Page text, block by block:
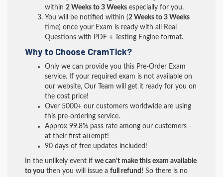
within 2 Weeks to 3 Weeks especially for you.
You will be notified within (2 Weeks to 3 Weeks
time) once your Exam is ready with all Real
Questions with PDF + Testing Engine format.
Why to Choose CramTick?
Only we can provide you this Pre-Order Exam
service. If your required exam is not available on
our website, Our Team will get it ready for you on
the cost price!
Over 5000+ our customers worldwide are using
this pre-ordering service.
Approx 99.8% pass rate among our customers -
at their first attempt!
90 days of free updates included!
In the unlikely event if we can't make this exam available
to you then you will issue a full refund! So there is no